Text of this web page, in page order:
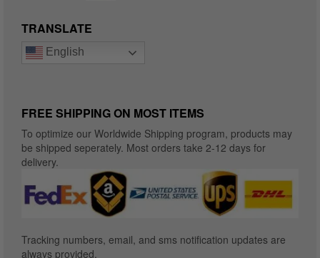
TRANSLATE
English
FREE SHIPPING ON MOST ITEMS
To optimize our Worldwide Shipping program, products may
be shipped seperately. Most orders take 2-12 days for
delivery.
Tracking numbers, email, and sms notification updates are
always provided.